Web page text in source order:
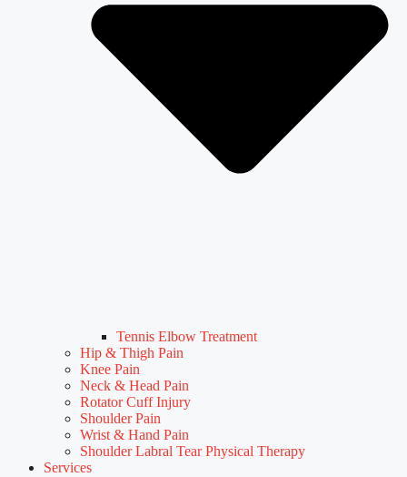
Tennis Elbow Treatment
Hip & Thigh Pain
Knee Pain
Neck & Head Pain
Rotator Cuff Injury
Shoulder Pain
Wrist & Hand Pain
Shoulder Labral Tear Physical Therapy
Services